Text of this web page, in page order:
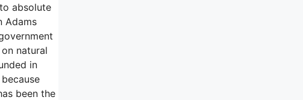
absolute
Adams
natural
in
been the